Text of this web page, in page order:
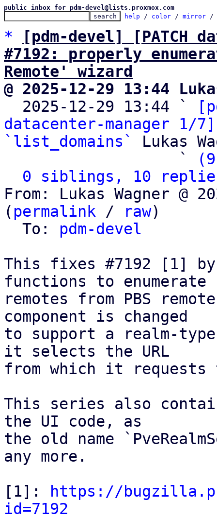
public inbox for pdm-devel@lists.proxmox.com
help / color / mirror /
*
[pdm-devel] [PATCH
#7192: properly
Remote' wizard
@ 2025-12-29 13:44
2025-12-29 13:44 `
datacenter-manager 1/
`list_domains`
Lukas
                   `
0 siblings, 10
From: Lukas Wagner @
( permalink / raw)
  To:
pdm-devel
This fixes #7192 [1] by
functions to enumerate
remotes from PBS
component is changed
to support a realm-
it selects the URL
from which it requests
This series also
the UI code, as
the old name
any more.
[1]:
https://
id=7192